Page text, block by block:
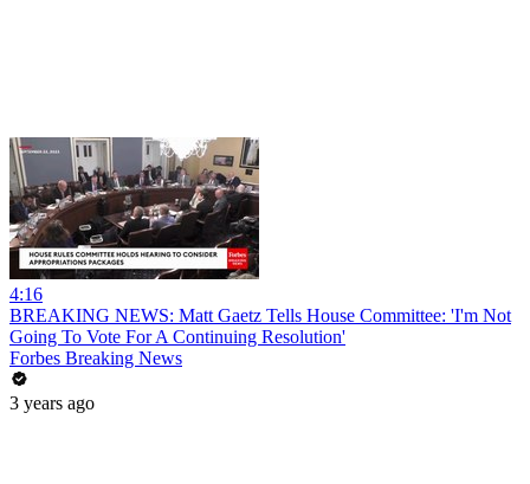
4:16
BREAKING NEWS: Matt Gaetz Tells House Committee: 'I'm Not
Going To Vote For A Continuing Resolution'
Forbes Breaking News
3 years ago